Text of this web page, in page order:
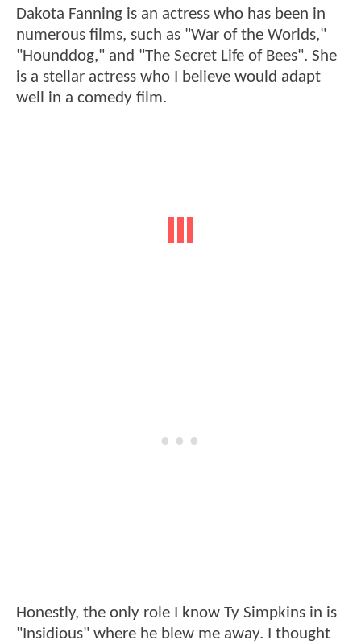
Dakota Fanning is an actress who has been in
numerous films, such as "War of the Worlds,"
"Hounddog," and "The Secret Life of Bees". She
is a stellar actress who I believe would adapt
well in a comedy film.
Honestly, the only role I know Ty Simpkins in is
"Insidious" where he blew me away. I thought